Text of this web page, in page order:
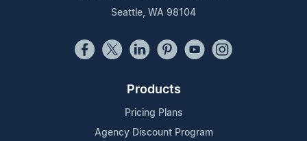
Seattle, WA 98104
Products
Pricing Plans
Agency Discount Program